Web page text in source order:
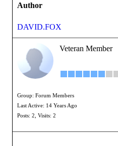
Author
DAVID.FOX
Veteran Member
Group: Forum Members
Last Active: 14 Years Ago
Posts: 2,
Visits: 2